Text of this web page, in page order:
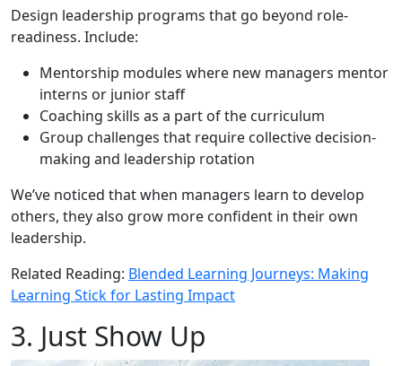
Design leadership programs that go beyond role-
readiness. Include:
Mentorship modules where new managers mentor
interns or junior staff
Coaching skills as a part of the curriculum
Group challenges that require collective decision-
making and leadership rotation
We’ve noticed that when managers learn to develop
others, they also grow more confident in their own
leadership.
Related Reading: Blended Learning Journeys: Making
Learning Stick for Lasting Impact
3. Just Show Up